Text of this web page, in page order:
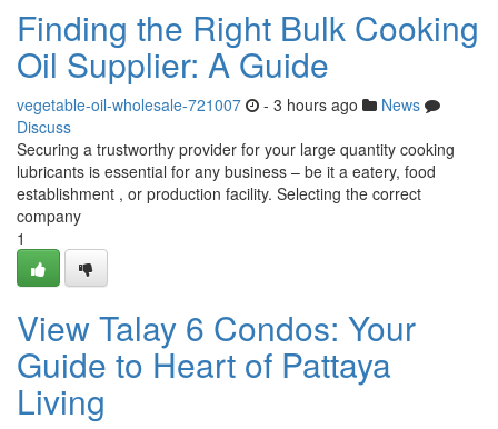
Finding the Right Bulk Cooking
Oil Supplier: A Guide
vegetable-oil-wholesale-721007 - 3 hours ago
News
Discuss
Securing a trustworthy provider for your large quantity cooking
lubricants is essential for any business – be it a eatery, food
establishment , or production facility. Selecting the correct
company
1
View Talay 6 Condos: Your
Guide to Heart of Pattaya
Living